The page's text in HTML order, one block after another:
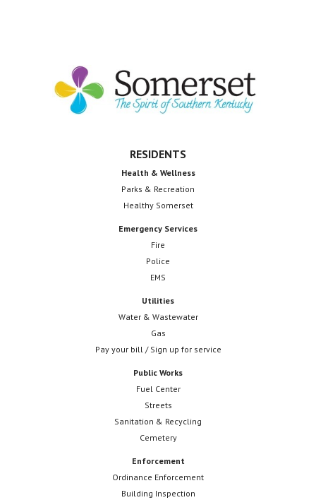
Footer
RESIDENTS
Health & Wellness
Parks & Recreation
Healthy Somerset
Emergency Services
Fire
Police
EMS
Utilities
Water & Wastewater
Gas
Pay your bill / Sign up for service
Public Works
Fuel Center
Streets
Sanitation & Recycling
Cemetery
Enforcement
Ordinance Enforcement
Building Inspection